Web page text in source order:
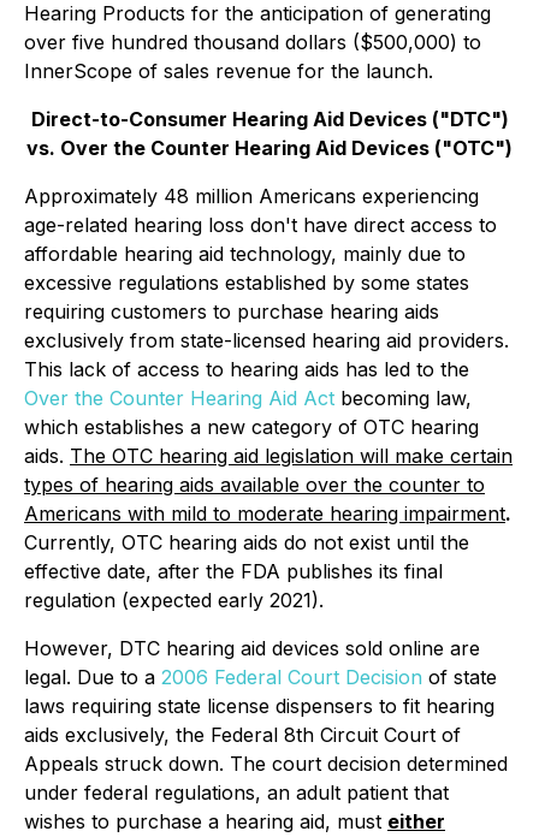
Hearing Products for the anticipation of generating
over five hundred thousand dollars ($500,000) to
InnerScope of sales revenue for the launch.
Direct-to-Consumer Hearing Aid Devices ("DTC")
vs. Over the Counter Hearing Aid Devices ("OTC")
Approximately 48 million Americans experiencing
age-related hearing loss don't have direct access to
affordable hearing aid technology, mainly due to
excessive regulations established by some states
requiring customers to purchase hearing aids
exclusively from state-licensed hearing aid providers.
This lack of access to hearing aids has led to the
Over the Counter Hearing Aid Act becoming law,
which establishes a new category of OTC hearing
aids. The OTC hearing aid legislation will make certain
types of hearing aids available over the counter to
Americans with mild to moderate hearing impairment.
Currently, OTC hearing aids do not exist until the
effective date, after the FDA publishes its final
regulation (expected early 2021).
However, DTC hearing aid devices sold online are
legal. Due to a 2006 Federal Court Decision of state
laws requiring state license dispensers to fit hearing
aids exclusively, the Federal 8th Circuit Court of
Appeals struck down. The court decision determined
under federal regulations, an adult patient that
wishes to purchase a hearing aid, must either